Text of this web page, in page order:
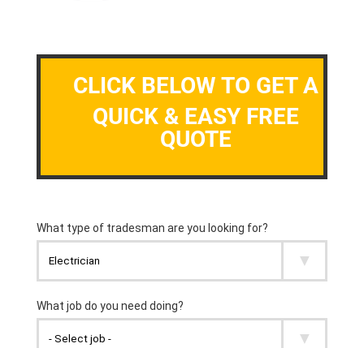
CLICK BELOW TO GET A
QUICK & EASY FREE
QUOTE